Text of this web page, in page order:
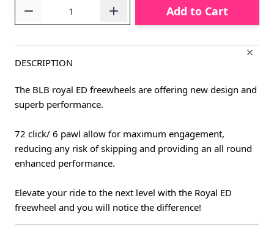
Add to Cart
DESCRIPTION
The BLB royal ED freewheels are offering new design and
superb performance.
72 click/ 6 pawl allow for maximum engagement,
reducing any risk of skipping and providing an all round
enhanced performance.
Elevate your ride to the next level with the Royal ED
freewheel and you will notice the difference!